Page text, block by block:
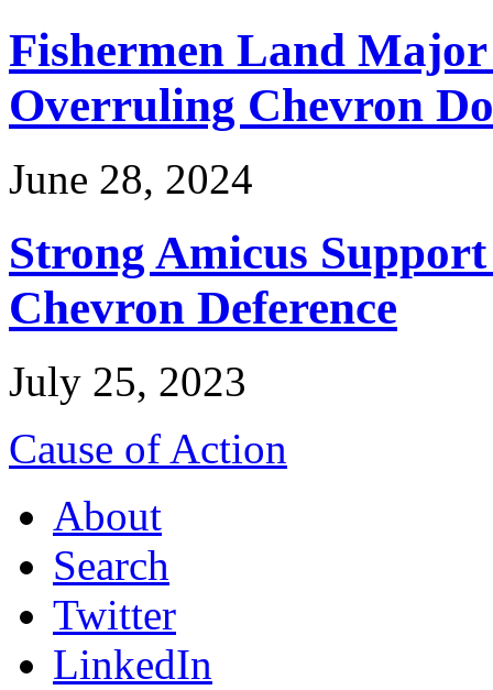
Fishermen Land
Overruling Chevron
June 28, 2024
Strong Amicus
Chevron Deference
July 25, 2023
Cause of Action
About
Search
Twitter
LinkedIn